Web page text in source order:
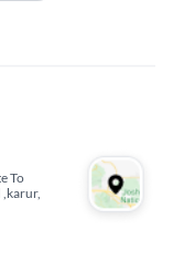
To
,karur,